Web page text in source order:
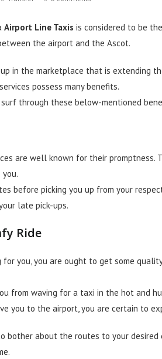
Airport Line Taxis is considered to be
the airport and the Ascot.
in the marketplace that is extending
possess many benefits.
through these below-mentioned
are well known for their
before picking you up from your
late pick-ups.
Ride
you, you are ought to get some
from waving for a taxi in the hot and
you to the airport, you are certain to
bother about the routes to your